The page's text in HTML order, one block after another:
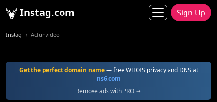
Instag.com Sign Up
Instag Acfunvideo
Get the perfect domain name— free WHOIS privacy and DNS at
ns6.com
Remove ads with PRO →